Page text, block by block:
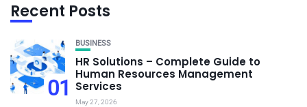
Recent Posts
01
BUSINESS
HR Solutions – Complete Guide to
Human Resources Management
Services
May 27, 2026